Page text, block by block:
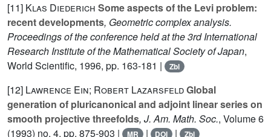
[11] Klas Diederich Some aspects of the Levi problem:
recent developments, Geometric complex analysis.
Proceedings of the conference held at the 3rd International
Research Institute of the Mathematical Society of Japan,
World Scientific, 1996, pp. 163-181 |
Zbl
[12] Lawrence Ein; Robert LazarsfeldGlobal
generation of pluricanonical and adjoint linear series on
smooth projective threefolds, J. Am. Math. Soc., Volume 6
(1993) no. 4, pp. 875-903 |
MR | DOI | Zbl